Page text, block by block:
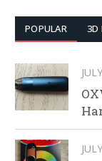
POPULAR 3D